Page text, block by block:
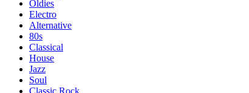
Oldies
Electro
Alternative
80s
Classical
House
Jazz
Soul